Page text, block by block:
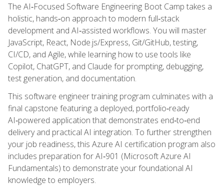
The AI‑Focused Software Engineering Boot Camp takes a
holistic, hands‑on approach to modern full‑stack
development and AI‑assisted workflows. You will master
JavaScript, React, Node.js/Express, Git/GitHub, testing,
CI/CD, and Agile, while learning how to use tools like
Copilot, ChatGPT, and Claude for prompting, debugging,
test generation, and documentation.
This software engineer training program culminates with a
final capstone featuring a deployed, portfolio‑ready
AI‑powered application that demonstrates end‑to‑end
delivery and practical AI integration. To further strengthen
your job readiness, this Azure AI certification program also
includes preparation for AI‑901 (Microsoft Azure AI
Fundamentals) to demonstrate your foundational AI
knowledge to employers.